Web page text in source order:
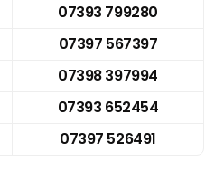
07393 799280
07397 567397
07398 397994
07393 652454
07397 526491